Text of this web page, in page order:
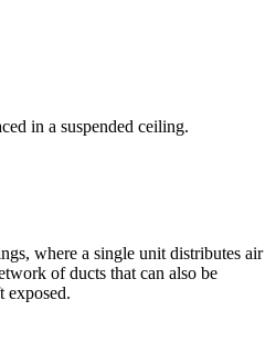
in a suspended ceiling.
where a single unit distributes air
of ducts that can also be
exposed.